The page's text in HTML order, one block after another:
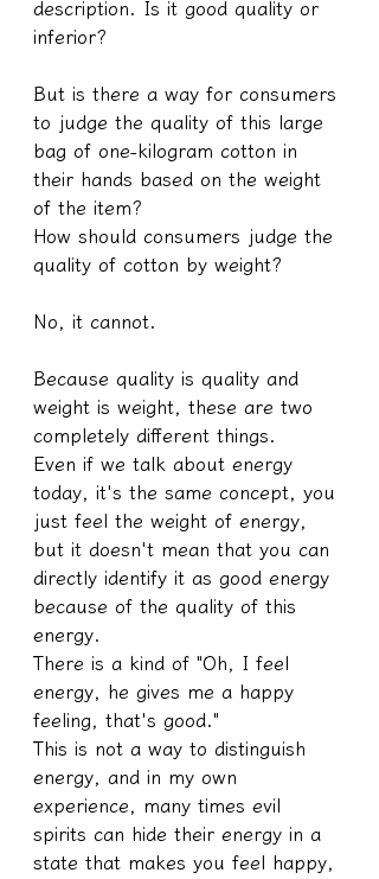
description. Is it good quality or
inferior?
But is there a way for consumers
to judge the quality of this large
bag of one-kilogram cotton in
their hands based on the weight
of the item?
How should consumers judge the
quality of cotton by weight?
No, it cannot.
Because quality is quality and
weight is weight, these are two
completely different things.
Even if we talk about energy
today, it's the same concept, you
just feel the weight of energy,
but it doesn't mean that you can
directly identify it as good energy
because of the quality of this
energy.
There is a kind of "Oh, I feel
energy, he gives me a happy
feeling, that's good."
This is not a way to distinguish
energy, and in my own
experience, many times evil
spirits can hide their energy in a
state that makes you feel happy,